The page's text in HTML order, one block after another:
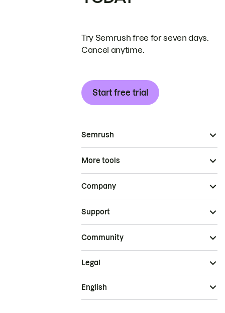
Try Semrush free for seven days.
Cancel anytime.
Start free trial
Semrush
More tools
Company
Support
Community
Legal
English